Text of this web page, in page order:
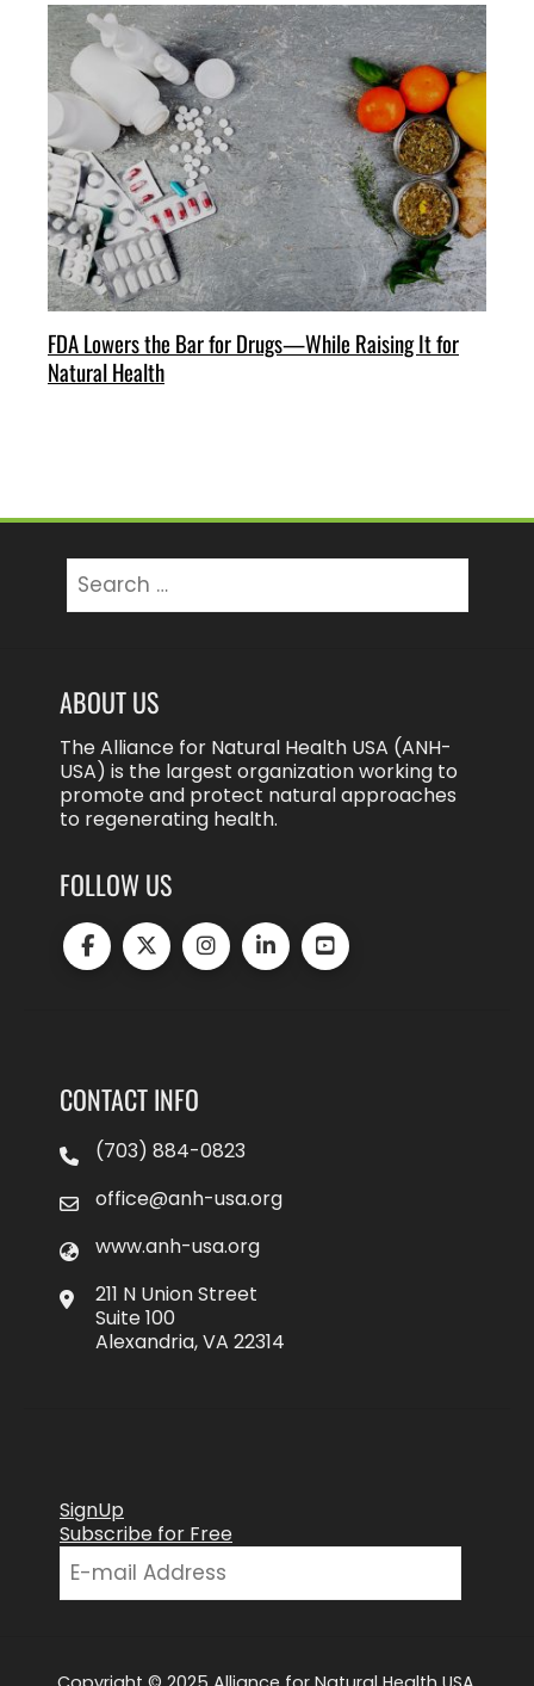
FDA Lowers the Bar for Drugs—While Raising It for
Natural Health
for:
ABOUT US
The Alliance for Natural Health USA (ANH-
USA) is the largest organization working to
promote and protect natural approaches
to regenerating health.
FOLLOW US
CONTACT INFO
(703) 884-0823
office@anh-usa.org
www.anh-usa.org
211 N Union Street
Suite 100
Alexandria, VA 22314
SignUp
Subscribe for Free